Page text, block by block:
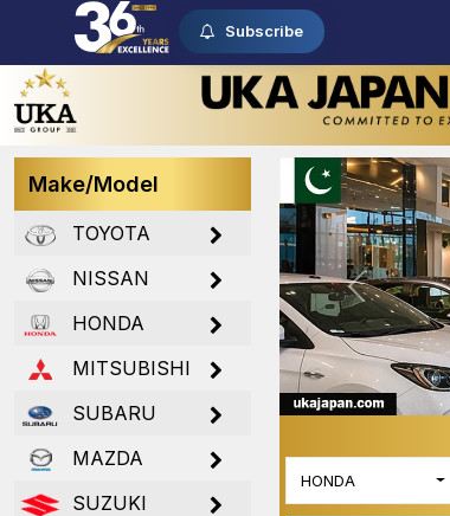
Subscribe
Make/Model
TOYOTA
NISSAN
HONDA
MITSUBISHI
SUBARU
MAZDA
SUZUKI
Previous
HONDA